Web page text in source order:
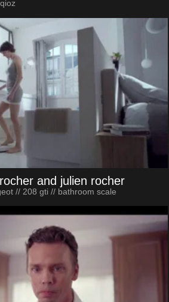
and julien rocher
// 208 gti // bathroom scale